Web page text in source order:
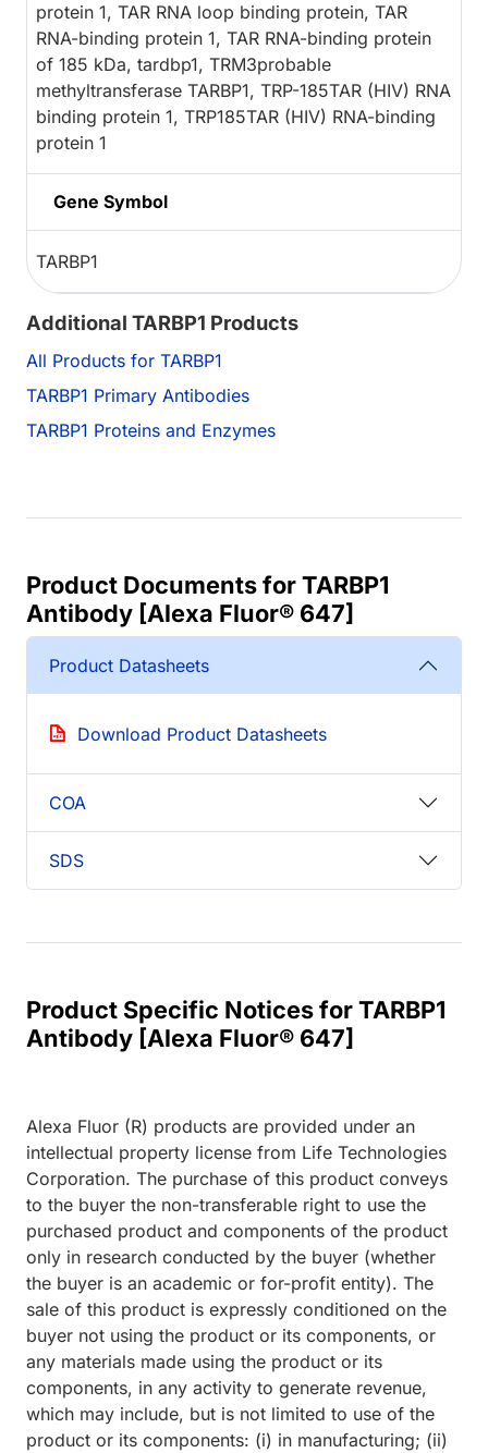
protein 1, TAR RNA loop binding protein, TAR
RNA-binding protein 1, TAR RNA-binding protein
of 185 kDa, tardbp1, TRM3probable
methyltransferase TARBP1, TRP-185TAR (HIV) RNA
binding protein 1, TRP185TAR (HIV) RNA-binding
protein 1
Gene Symbol
TARBP1
Additional TARBP1 Products
All Products for TARBP1
TARBP1 Primary Antibodies
TARBP1 Proteins and Enzymes
Product Documents for TARBP1
Antibody [Alexa Fluor® 647]
Product Datasheets
Download Product Datasheets
COA
SDS
Product Specific Notices for TARBP1
Antibody [Alexa Fluor® 647]
Alexa Fluor (R) products are provided under an
intellectual property license from Life Technologies
Corporation. The purchase of this product conveys
to the buyer the non-transferable right to use the
purchased product and components of the product
only in research conducted by the buyer (whether
the buyer is an academic or for-profit entity). The
sale of this product is expressly conditioned on the
buyer not using the product or its components, or
any materials made using the product or its
components, in any activity to generate revenue,
which may include, but is not limited to use of the
product or its components: (i) in manufacturing; (ii)